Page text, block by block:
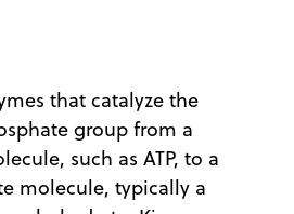
that catalyze the
group from a
such as ATP, to a
molecule, typically a